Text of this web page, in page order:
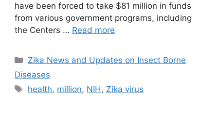
have been forced to take $81 million in funds
from various government programs, including
the Centers … Read more
Categories
Zika News and Updates on Insect Borne
Diseases
Tags
health, million, NIH, Zika virus